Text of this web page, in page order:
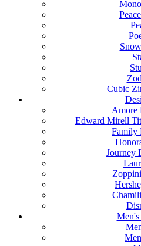
Cubic
Amore
Edward Mirell
Family
Journey